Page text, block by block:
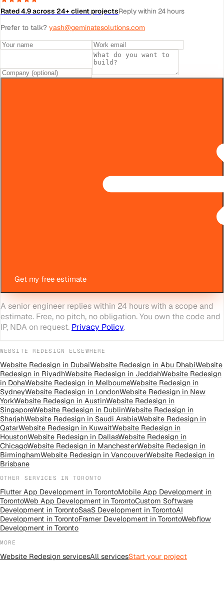
Rated 4.9 across 24+ client projectsReply within 24 hours
Prefer to talk? yash@geminatesolutions.com
Get my free estimate
A senior engineer replies within 24 hours with a scope and
estimate. Free, no pitch, no obligation. You own the code and
IP, NDA on request. Privacy Policy.
WEBSITE REDESIGN ELSEWHERE
Website Redesign in DubaiWebsite Redesign in Abu DhabiWebsite
Redesign in RiyadhWebsite Redesign in JeddahWebsite Redesign
in DohaWebsite Redesign in MelbourneWebsite Redesign in
SydneyWebsite Redesign in LondonWebsite Redesign in New
YorkWebsite Redesign in AustinWebsite Redesign in
SingaporeWebsite Redesign in DublinWebsite Redesign in
SharjahWebsite Redesign in Saudi ArabiaWebsite Redesign in
QatarWebsite Redesign in KuwaitWebsite Redesign in
HoustonWebsite Redesign in DallasWebsite Redesign in
ChicagoWebsite Redesign in ManchesterWebsite Redesign in
BirminghamWebsite Redesign in VancouverWebsite Redesign in
Brisbane
OTHER SERVICES INTORONTO
Flutter App Development in TorontoMobile App Development in
TorontoWeb App Development in TorontoCustom Software
Development in TorontoSaaS Development in TorontoAI
Development in TorontoFramer Development in TorontoWebflow
Development in Toronto
MORE
Website Redesign servicesAll servicesStart your project